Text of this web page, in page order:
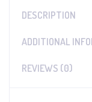
DESCRIPTION
ADDITIONAL
REVIEWS (0)